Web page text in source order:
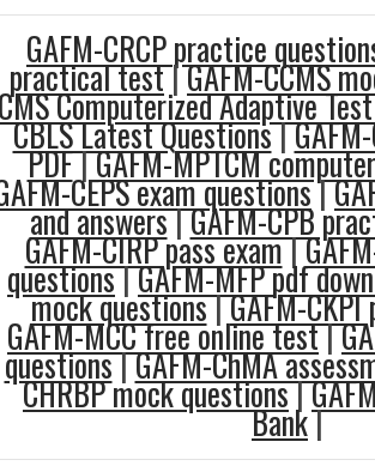
GAFM-CRCP practice
practical test|GAFM-CCMS
CMS Computerized Adaptive
CBLS Latest Questions|
PDF|GAFM-MPTCM
CEPS exam questions|
and answers|GAFM-CPB
GAFM-CIRP pass exam|
questions|GAFM-MFP pdf
mock questions|GAFM-
GAFM-MCC free online test|
questions|GAFM-ChMA
CHRBP mock questions|
Bank|